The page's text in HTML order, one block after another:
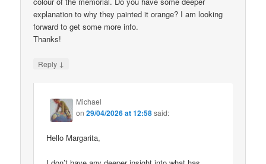
explanation to why they painted it orange? I am looking
forward to get some more info.
Thanks!
Reply ↓
Michael
on29/04/2026 at 12:58said:
Hello Margarita,